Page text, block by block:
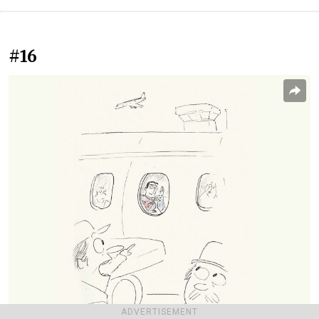
ADVERTISEMENT
#16